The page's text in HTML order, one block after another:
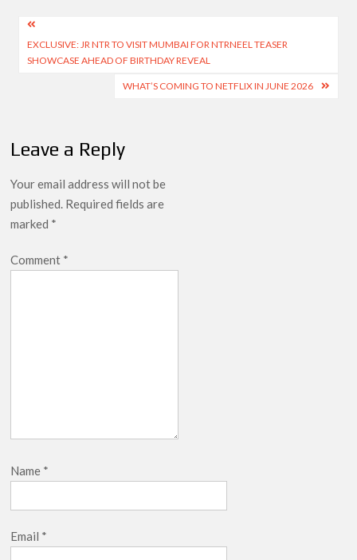
Post
navigation
EXCLUSIVE: JR NTR TO VISIT MUMBAI FOR NTRNEEL TEASER
SHOWCASE AHEAD OF BIRTHDAY REVEAL
WHAT’S COMING TO NETFLIX IN JUNE 2026
Leave a Reply
Your email address will not be
published. Required fields are
marked *
Comment *
Name *
Email *